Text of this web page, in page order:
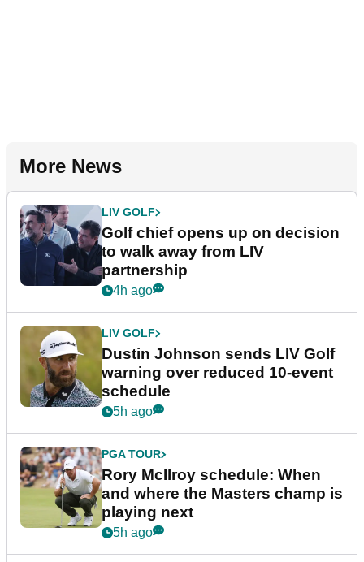
More News
LIV GOLF
Golf chief opens up on decision
to walk away from LIV
partnership
4h ago
LIV GOLF
Dustin Johnson sends LIV Golf
warning over reduced 10-event
schedule
5h ago
PGA TOUR
Rory McIlroy schedule: When
and where the Masters champ is
playing next
5h ago